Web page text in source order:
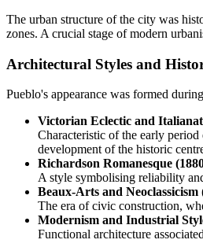
The urban structure of the city was
zones. A crucial stage of modern
Architectural Styles and
Pueblo's appearance was formed
Victorian Eclectic and
Characteristic of the early
development of the historic
Richardson Romanesque
A style symbolising reliability
Beaux-Arts and Neoclassicism
The era of civic construction,
Modernism and Industrial
Functional architecture